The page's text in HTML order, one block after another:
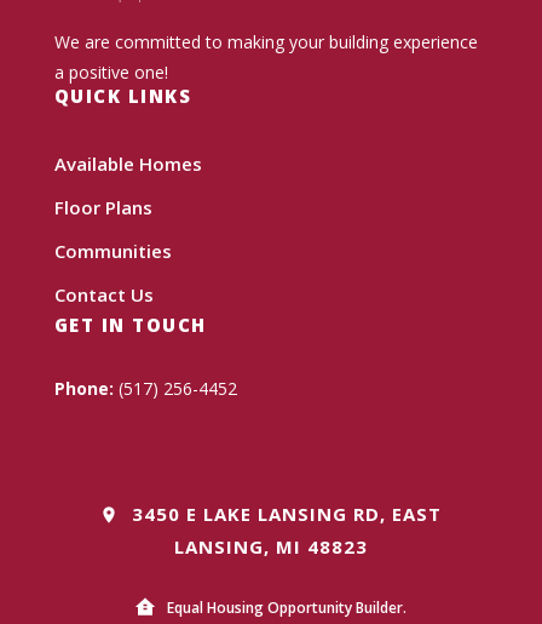
We are committed to making your building experience
a positive one!
QUICK LINKS
Available Homes
Floor Plans
Communities
Contact Us
GET IN TOUCH
Phone: (517) 256-4452
3450 E LAKE LANSING RD, EAST
LANSING, MI 48823
Equal Housing Opportunity Builder.